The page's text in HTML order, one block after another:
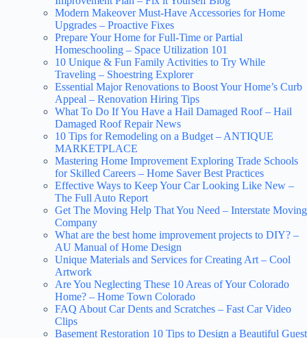
Modern Makeover Must-Have Accessories for Home
Upgrades – Proactive Fixes
Prepare Your Home for Full-Time or Partial
Homeschooling – Space Utilization 101
10 Unique & Fun Family Activities to Try While
Traveling – Shoestring Explorer
Essential Major Renovations to Boost Your Home’s Curb
Appeal – Renovation Hiring Tips
What To Do If You Have a Hail Damaged Roof – Hail
Damaged Roof Repair News
10 Tips for Remodeling on a Budget – ANTIQUE
MARKETPLACE
Mastering Home Improvement Exploring Trade Schools
for Skilled Careers – Home Saver Best Practices
Effective Ways to Keep Your Car Looking Like New –
The Full Auto Report
Get The Moving Help That You Need – Interstate Moving
Company
What are the best home improvement projects to DIY? –
AU Manual of Home Design
Unique Materials and Services for Creating Art – Cool
Artwork
Are You Neglecting These 10 Areas of Your Colorado
Home? – Home Town Colorado
FAQ About Car Dents and Scratches – Fast Car Video
Clips
Basement Restoration 10 Tips to Design a Beautiful Guest